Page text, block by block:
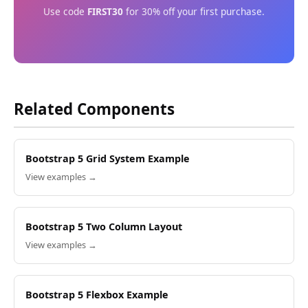
Use code FIRST30 for 30% off your first purchase.
Related Components
Bootstrap 5 Grid System Example
View examples →
Bootstrap 5 Two Column Layout
View examples →
Bootstrap 5 Flexbox Example